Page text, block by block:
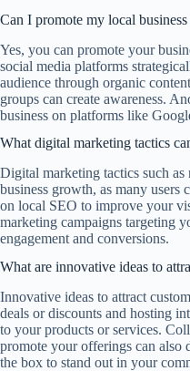
Can I promote my local
Yes, you can promote your
social media platforms
audience through organic
groups can create awareness.
business on platforms like
What digital marketing tactics
Digital marketing tactics such
business growth, as many users
on local SEO to improve your
marketing campaigns targeting
engagement and conversions.
What are innovative ideas to
Innovative ideas to attract
deals or discounts and hosting
to your products or services.
promote your offerings can also
the box to stand out in your